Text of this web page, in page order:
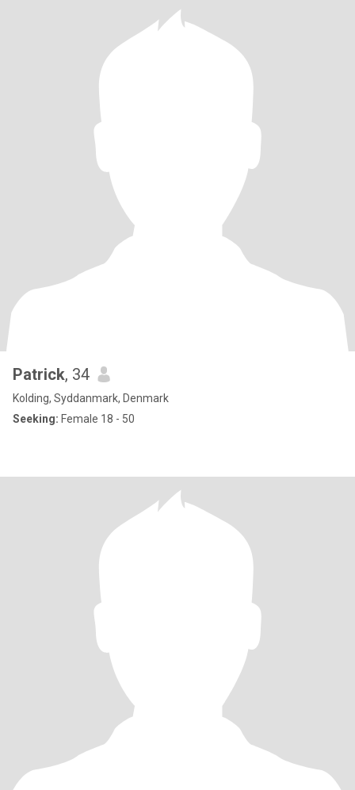
Patrick, 34
Kolding, Syddanmark, Denmark
Seeking: Female 18 - 50